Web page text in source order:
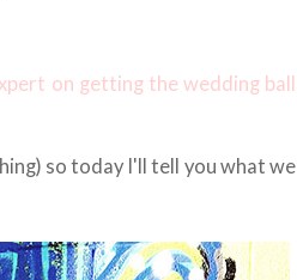
on getting the wedding ball
so today I'll tell you what we